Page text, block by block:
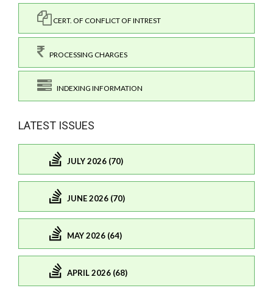
CERT. OF CONFLICT OF INTREST
PROCESSING CHARGES
INDEXING INFORMATION
LATEST ISSUES
JULY 2026 (70)
JUNE 2026 (70)
MAY 2026 (64)
APRIL 2026 (68)